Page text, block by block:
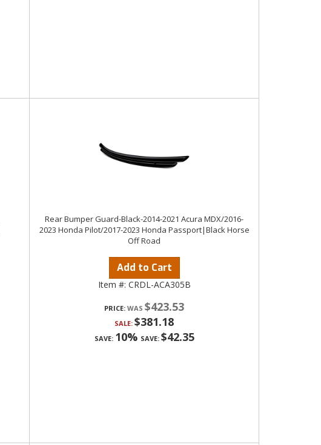
Rear Bumper Guard-Black-2014-2021 Acura MDX/2016-
2023 Honda Pilot/2017-2023 Honda Passport|Black Horse
Off Road
Add to Cart
Item #: CRDL-ACA305B
PRICE: $423.53
SALE: $381.18
SAVE: 10% SAVE: $42.35